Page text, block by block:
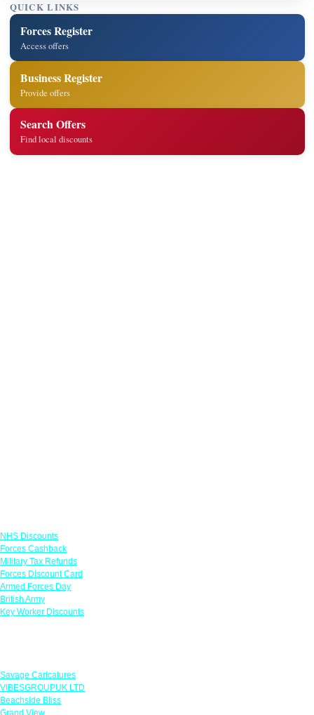
QUICK LINKS
Forces Register
Access offers
Business Register
Provide offers
Search Offers
Find local discounts
NHS Discounts
Forces Cashback
Military Tax Refunds
Forces Discount Card
Armed Forces Day
British Army
Key Worker Discounts
Savage Caricatures
VIBESGROUPUK LTD
Beachside Bliss
Grand View